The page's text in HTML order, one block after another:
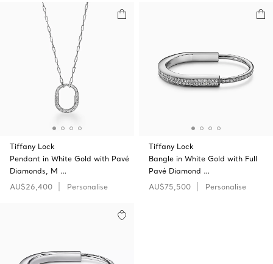
Tiffany Lock
Pendant in White Gold with Pavé
Diamonds, M …
AU$26,400
Personalise
Tiffany Lock
Bangle in White Gold with Full
Pavé Diamond …
AU$75,500
Personalise